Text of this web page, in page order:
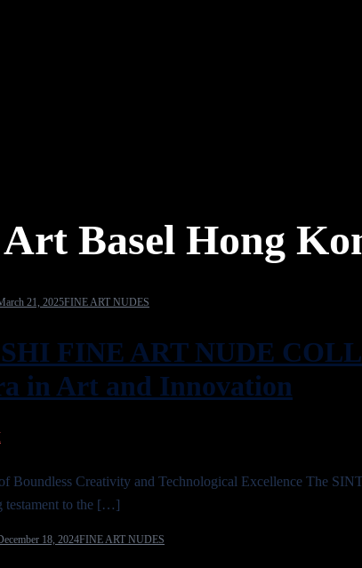
Art Basel Hong
21, 2025FINE ART NUDES
FINE ART NUDE
in Art and Innovation
Boundless Creativity and Technological Excellence The
testament to the […]
18, 2024FINE ART NUDES